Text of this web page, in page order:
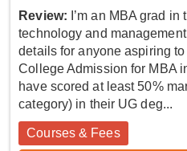
Review: I’m an MBA grad
technology and
details for anyone aspiring
College Admission for MBA
have scored at least 50%
category) in their UG deg...
Courses & Fees